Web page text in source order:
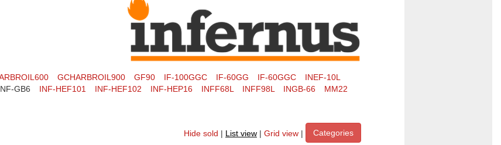
GCHARBROIL900 GF90 IF-100GGC IF-60GG IF-60GGC
INEF-10L
GB6 INF-HEF101 INF-HEF102 INF-HEP16 INFF68L INFF98L INGB-66
MM22
Hide sold | List view | Grid view | Categories